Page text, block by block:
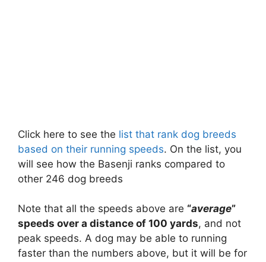
Click here to see the list that rank dog breeds
based on their running speeds. On the list, you
will see how the Basenji ranks compared to
other 246 dog breeds
Note that all the speeds above are “average”
speeds over a distance of 100 yards, and not
peak speeds. A dog may be able to running
faster than the numbers above, but it will be for